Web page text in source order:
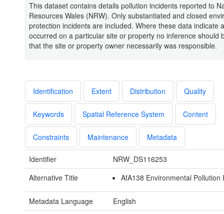
This dataset contains details pollution incidents reported to
Resources Wales (NRW). Only substantiated and closed
protection incidents are included. Where these data indicate
occurred on a particular site or property no inference should
that the site or property owner necessarily was responsible.
Identification Extent Distribution Quality
Keywords Spatial Reference System Content
Constraints Maintenance Metadata
Identifier
NRW_DS116253
Alternative Title
AfA138 Environmental Pollution
Metadata Language
English